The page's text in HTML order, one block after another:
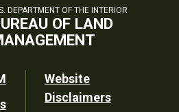
DEPARTMENT OF THE INTERIOR
OF LAND
Website
Disclaimers